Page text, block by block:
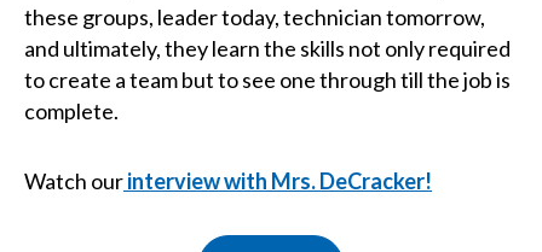
these groups, leader today, technician tomorrow,
and ultimately, they learn the skills not only required
to create a team but to see one through till the job is
complete.
Watch ourinterview with Mrs. DeCracker!